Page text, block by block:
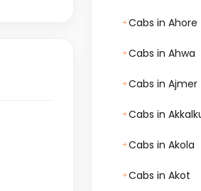
Cabs in Ahore
Cabs in Ahwa
Cabs in Ajmer
Cabs in
Cabs in Akola
Cabs in Akot